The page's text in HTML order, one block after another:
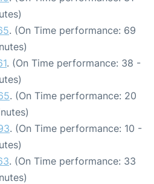
. (On Time performance: 69
. (On Time performance: 38 -
. (On Time performance: 20
. (On Time performance: 10 -
. (On Time performance: 33